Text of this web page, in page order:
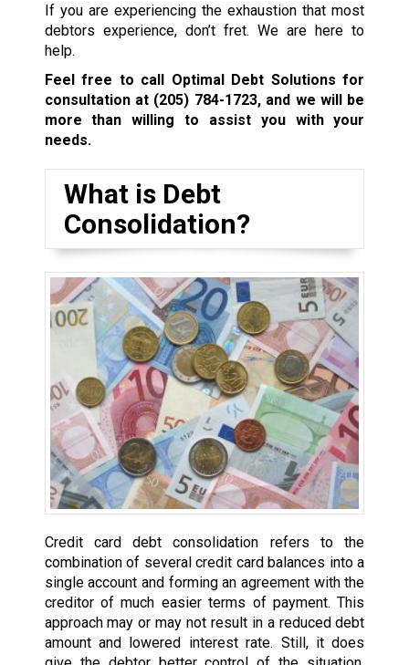
If you are experiencing the exhaustion that most
debtors experience, don’t fret. We are here to
help.
Feel free to call Optimal Debt Solutions for
consultation at (205) 784-1723, and we will be
more than willing to assist you with your
needs.
What is Debt
Consolidation?
Credit card debt consolidation refers to the
combination of several credit card balances into a
single account and forming an agreement with the
creditor of much easier terms of payment. This
approach may or may not result in a reduced debt
amount and lowered interest rate. Still, it does